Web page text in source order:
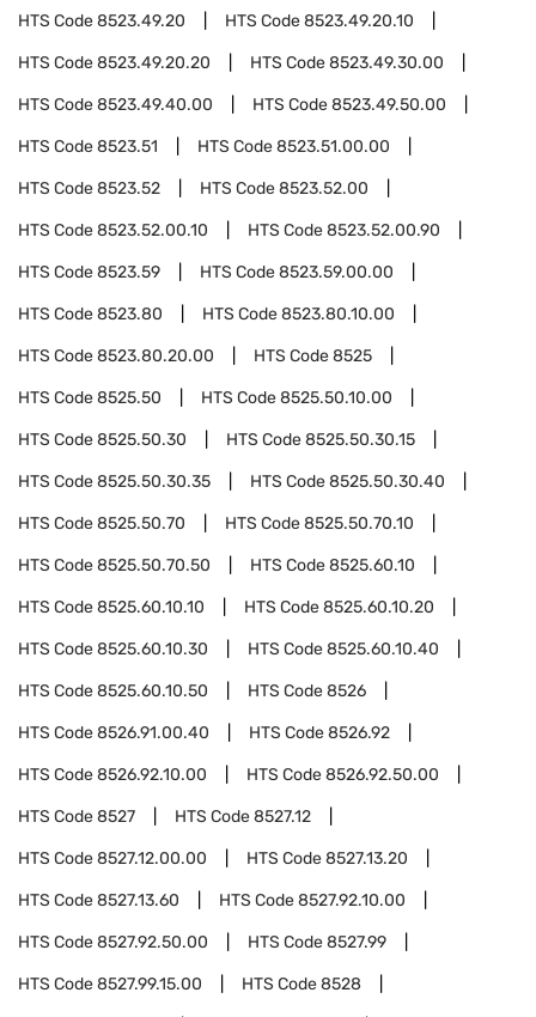
HTS Code8523.49.20 HTS Code8523.49.20.10
HTS Code8523.49.20.20 HTS Code8523.49.30.00
HTS Code8523.49.40.00 HTS Code8523.49.50.00
HTS Code8523.51 HTS Code8523.51.00.00
HTS Code8523.52 HTS Code8523.52.00
HTS Code8523.52.00.10 HTS Code8523.52.00.90
HTS Code8523.59 HTS Code8523.59.00.00
HTS Code8523.80 HTS Code8523.80.10.00
HTS Code8523.80.20.00 HTS Code8525
HTS Code8525.50 HTS Code8525.50.10.00
HTS Code8525.50.30 HTS Code8525.50.30.15
HTS Code8525.50.30.35 HTS Code8525.50.30.40
HTS Code8525.50.70 HTS Code8525.50.70.10
HTS Code8525.50.70.50 HTS Code8525.60.10
HTS Code8525.60.10.10 HTS Code8525.60.10.20
HTS Code8525.60.10.30 HTS Code8525.60.10.40
HTS Code8525.60.10.50 HTS Code8526
HTS Code8526.91.00.40 HTS Code8526.92
HTS Code8526.92.10.00 HTS Code8526.92.50.00
HTS Code8527 HTS Code8527.12
HTS Code8527.12.00.00 HTS Code8527.13.20
HTS Code8527.13.60 HTS Code8527.92.10.00
HTS Code8527.92.50.00 HTS Code8527.99
HTS Code8527.99.15.00 HTS Code8528